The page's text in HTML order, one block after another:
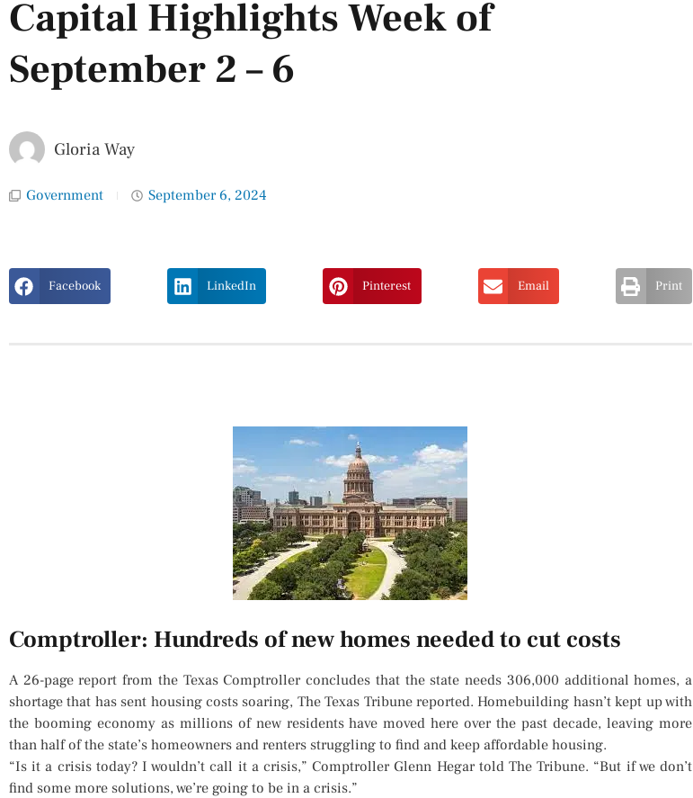
Capital Highlights Week of
September 2 – 6
Gloria Way
Government September 6, 2024
Facebook LinkedIn Pinterest Email Print
Comptroller: Hundreds of new homes needed to cut costs
A 26-page report from the Texas Comptroller concludes that the state needs 306,000 additional homes, a
shortage that has sent housing costs soaring, The Texas Tribune reported. Homebuilding hasn’t kept up with
the booming economy as millions of new residents have moved here over the past decade, leaving more
than half of the state’s homeowners and renters struggling to find and keep affordable housing.
“Is it a crisis today? I wouldn’t call it a crisis,” Comptroller Glenn Hegar told The Tribune. “But if we don’t
find some more solutions, we’re going to be in a crisis.”